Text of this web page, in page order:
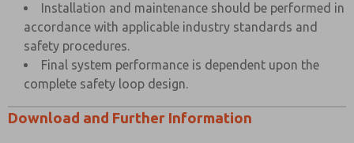
Installation and maintenance should be performed in
accordance with applicable industry standards and
safety procedures.
Final system performance is dependent upon the
complete safety loop design.
Download and Further Information